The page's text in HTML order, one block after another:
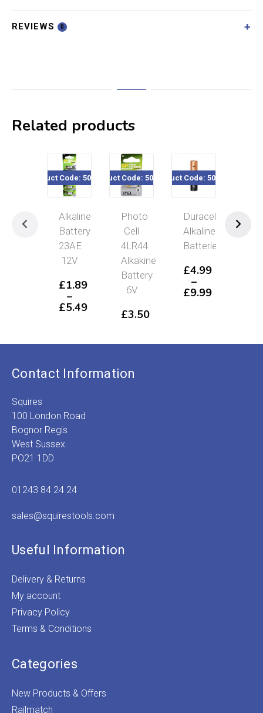
REVIEWS 0
Related products
Product Code: 500-x28
Alkaline
Battery
23AE
12V
£1.89
–
£5.49
Product Code: 501-202
Photo
Cell
4LR44
Alkakine
Battery
6V
£3.50
Product Code: 500-84x
Duracell
Alkaline
Batteries
£4.99
–
£9.99
£9.99
Product
Contact Information
Squires
100 London Road
Bognor Regis
West Sussex
PO21 1DD
01243 84 24 24
sales@squirestools.com
Useful Information
Delivery & Returns
My account
Privacy Policy
Terms & Conditions
Categories
New Products & Offers
Railmatch